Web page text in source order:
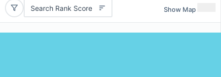
Search Rank Score Show Map